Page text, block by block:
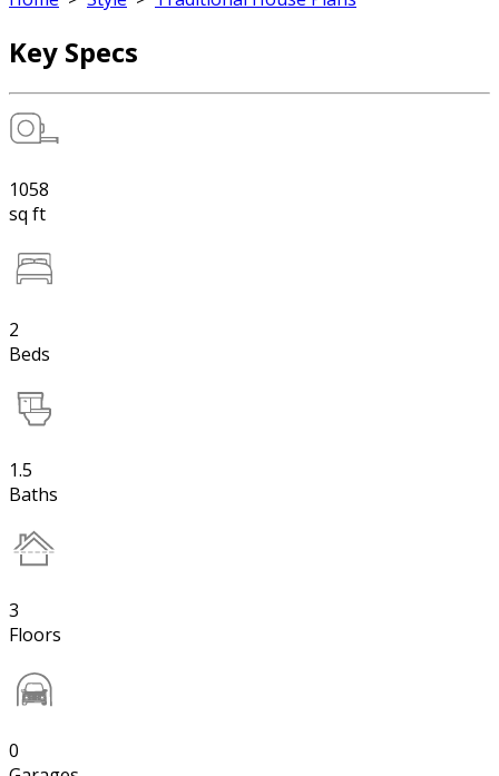
Key Specs
1058
sq ft
2
Beds
1.5
Baths
3
Floors
0